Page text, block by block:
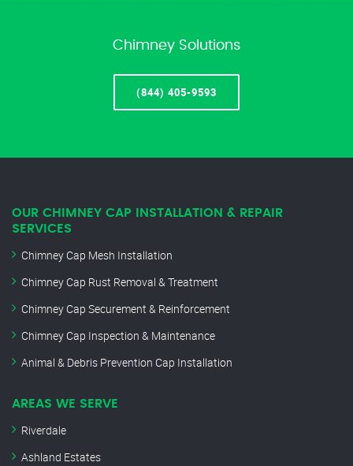
Chimney Solutions
(844) 405-9593
OUR CHIMNEY CAP INSTALLATION & REPAIR
SERVICES
Chimney Cap Mesh Installation
Chimney Cap Rust Removal & Treatment
Chimney Cap Securement & Reinforcement
Chimney Cap Inspection & Maintenance
Animal & Debris Prevention Cap Installation
AREAS WE SERVE
Riverdale
Ashland Estates